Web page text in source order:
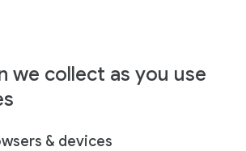
we collect as you use
& devices